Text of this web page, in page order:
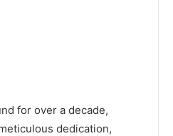
for over a decade,
dedication,